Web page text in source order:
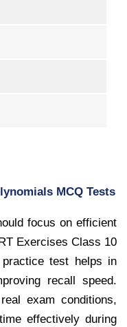
MCQ Tests
focus on efficient
Exercises Class 10
practice test helps in
recall speed.
exam conditions,
effectively during